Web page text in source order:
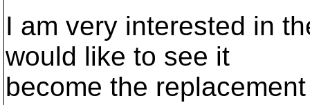
I am very interested in
would like to see it
become the